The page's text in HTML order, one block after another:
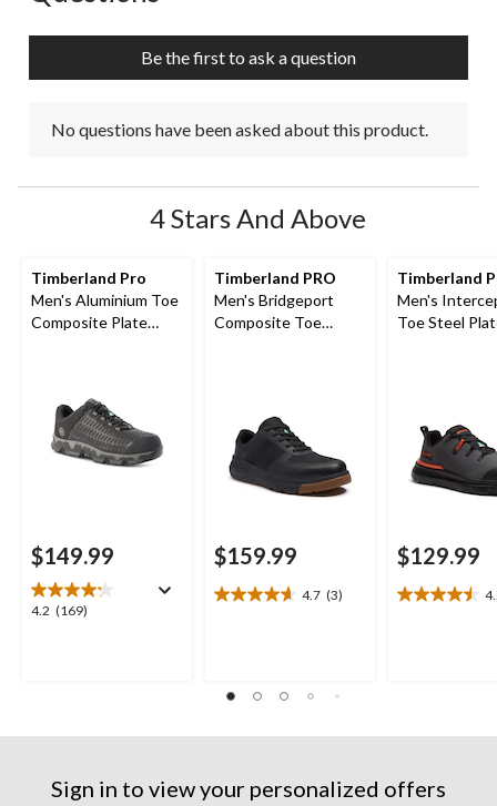
Be the first to ask a question
No questions have been asked about this product.
4 Stars And Above
Timberland Pro
Men's Aluminium Toe
Composite Plate
$149.99
4.2 (169)
4.2
reviews
Timberland PRO
Men's Bridgeport
Composite Toe
$159.99
4.7 (3)
4.7
stars.
Timberland
Men's
Toe Steel
$129.99
4.5
Sign in to view your personalized offers